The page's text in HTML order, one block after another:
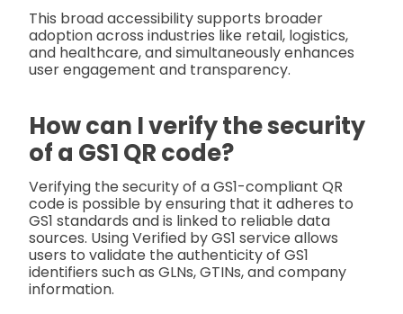
This broad accessibility supports broader
adoption across industries like retail, logistics,
and healthcare, and simultaneously enhances
user engagement and transparency.
How can I verify the security
of a GS1 QR code?
Verifying the security of a GS1-compliant QR
code is possible by ensuring that it adheres to
GS1 standards and is linked to reliable data
sources. Using Verified by GS1 service allows
users to validate the authenticity of GS1
identifiers such as GLNs, GTINs, and company
information.